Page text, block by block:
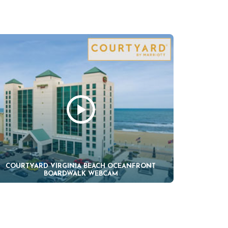
COURTYARD VIRGINIA BEACH OCEANFRONT
BOARDWALK WEBCAM